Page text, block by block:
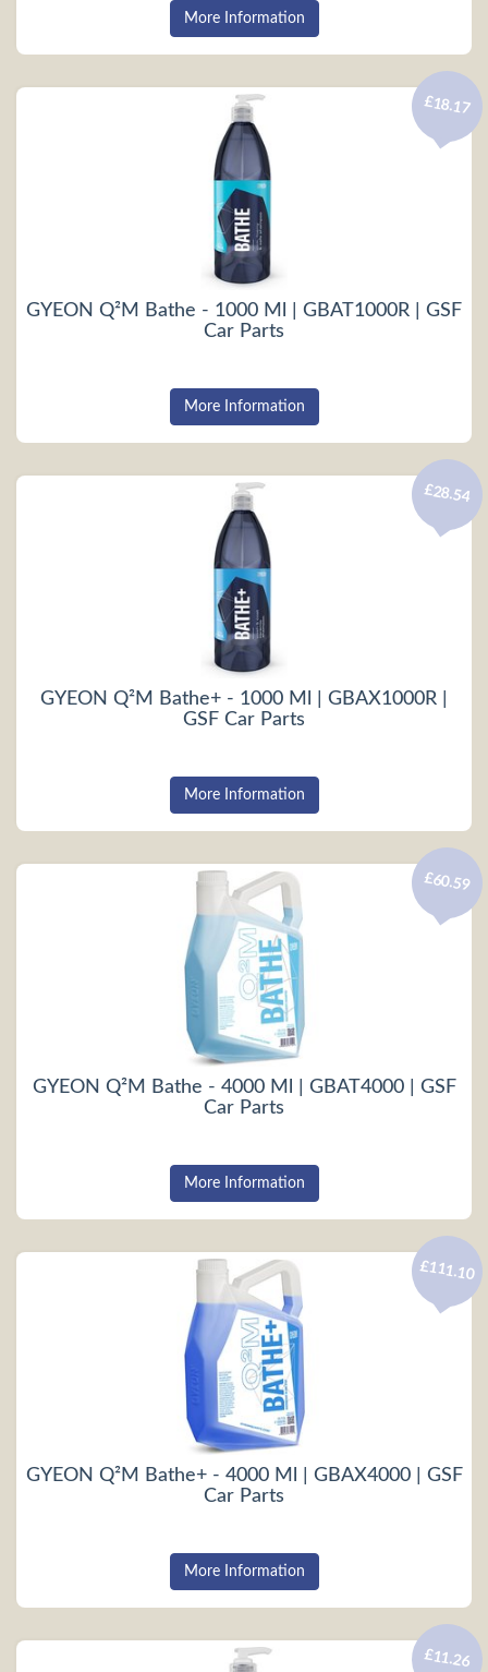
More Information
GYEON Q²M Bathe - 1000 Ml | GBAT1000R | GSF
Car Parts
£18.17
More Information
GYEON Q²M Bathe+ - 1000 Ml | GBAX1000R |
GSF Car Parts
£28.54
More Information
GYEON Q²M Bathe - 4000 Ml | GBAT4000 | GSF
Car Parts
£60.59
More Information
GYEON Q²M Bathe+ - 4000 Ml | GBAX4000 | GSF
Car Parts
£111.10
More Information
£11.26